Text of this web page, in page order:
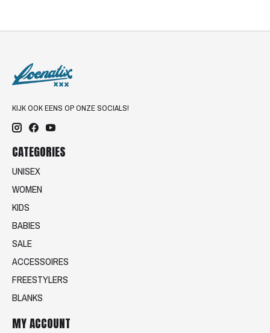
KIJK OOK EENS OP ONZE SOCIALS!
CATEGORIES
UNISEX
WOMEN
KIDS
BABIES
SALE
ACCESSOIRES
FREESTYLERS
BLANKS
MY ACCOUNT